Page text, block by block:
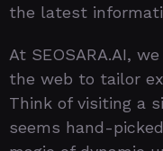
the latest
At SEOSARA.AI,
the web to tailor
Think of visiting a
seems hand-